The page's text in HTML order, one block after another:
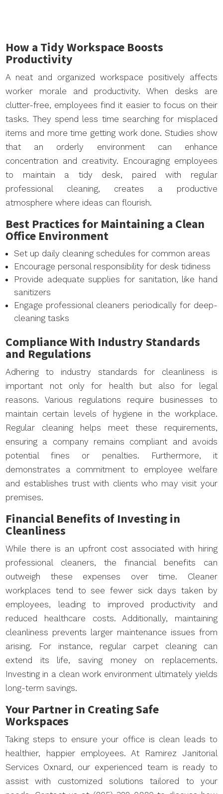
How a Tidy Workspace Boosts
Productivity
A neat and organized workspace positively affects
worker morale and productivity. When desks are
clutter-free, employees find it easier to focus on their
tasks. They spend less time searching for misplaced
items and more time getting work done. Studies show
that an orderly environment can enhance
concentration and creativity. Encouraging employees
to maintain a tidy desk, paired with regular
professional cleaning, creates a productive
atmosphere where ideas can flourish.
Best Practices for Maintaining a Clean
Office Environment
Set up daily cleaning schedules for common areas
Encourage personal responsibility for desk tidiness
Provide adequate supplies for sanitation, like hand
sanitizers
Engage professional cleaners periodically for deep-
cleaning tasks
Compliance With Industry Standards
and Regulations
Adhering to industry standards for cleanliness is
important not only for health but also for legal
reasons. Various regulations require businesses to
maintain certain levels of hygiene in the workplace.
Regular cleaning helps meet these requirements,
ensuring a company remains compliant and avoids
potential fines or penalties. Furthermore, it
demonstrates a commitment to employee welfare
and establishes trust with clients who may visit your
premises.
Financial Benefits of Investing in
Cleanliness
While there is an upfront cost associated with hiring
professional cleaners, the financial benefits can
outweigh these expenses over time. Cleaner
workplaces tend to see fewer sick days taken by
employees, leading to improved productivity and
reduced healthcare costs. Additionally, maintaining
cleanliness prevents larger maintenance issues from
arising. For instance, regular carpet cleaning can
extend its life, saving money on replacements.
Investing in a clean work environment ultimately yields
long-term savings.
Your Partner in Creating Safe
Workspaces
Taking steps to ensure your office is clean leads to
healthier, happier employees. At Ramirez Janitorial
Services Oxnard, our experienced team is ready to
assist with customized solutions tailored to your